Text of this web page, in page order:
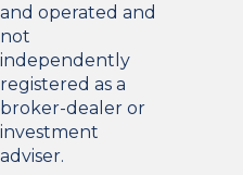
and operated and
not
independently
registered as a
broker-dealer or
investment
adviser.